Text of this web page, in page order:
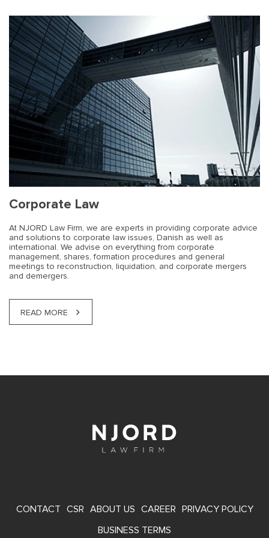
Corporate Law
At NJORD Law Firm, we are experts in providing corporate advice
and solutions to corporate law issues, Danish as well as
international. We advise on everything from corporate
management, shares, formation procedures and general
meetings to reconstruction, liquidation, and corporate mergers
and demergers.
READ MORE
FOOTER
CONTACT CSR ABOUT US CAREER PRIVACY POLICY
BUSINESS TERMS